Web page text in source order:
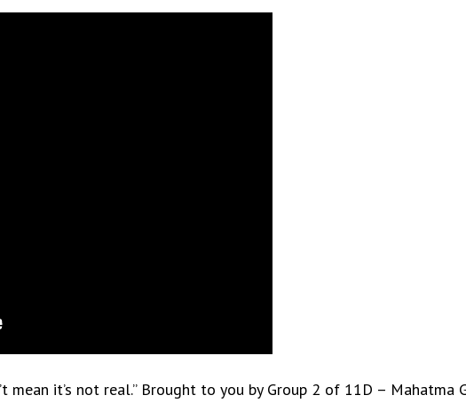
mean it’s not real.” Brought to you by Group 2 of 11D –